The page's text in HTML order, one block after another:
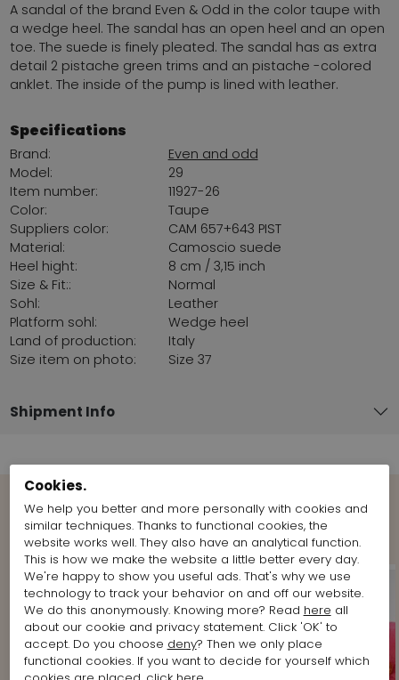
A sandal of the brand Even & Odd in the color taupe with
a wedge heel. The sandal has an open heel and an open
toe. The suede is finely pleated. The sandal has as extra
detail 2 pistache green trims and an pistache -colored
anklet. The inside of the pump is lined with leather.
Specifications
Brand:
Even and odd
Model:
29
Item number:
11927-26
Color:
Taupe
Suppliers color:
CAM 657+643 PIST
Material:
Camoscio suede
Heel hight:
8 cm / 3,15 inch
Size & Fit::
Normal
Sohl:
Leather
Platform sohl:
Wedge heel
Land of production:
Italy
Size item on photo:
Size 37
Shipment Info
Shop the Look
Cookies.
We help you better and more personally with cookies and
similar techniques. Thanks to functional cookies, the
website works well. They also have an analytical function.
This is how we make the website a little better every day.
We're happy to show you useful ads. That's why we use
technology to track your behavior on and off our website.
We do this anonymously. Knowing more? Read here all
about our cookie and privacy statement. Click 'OK' to
accept. Do you choose deny? Then we only place
functional cookies. If you want to decide for yourself which